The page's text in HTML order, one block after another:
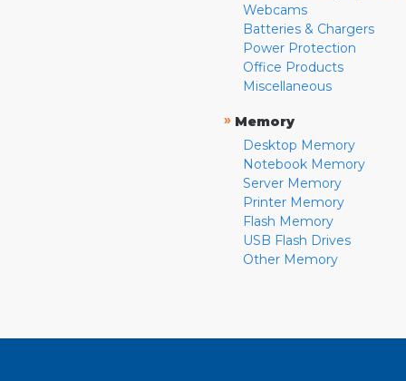
Webcams
Batteries & Chargers
Power Protection
Office Products
Miscellaneous
» Memory
Desktop Memory
Notebook Memory
Server Memory
Printer Memory
Flash Memory
USB Flash Drives
Other Memory